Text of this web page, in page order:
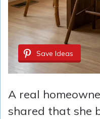
Save Ideas
A real
shared that she